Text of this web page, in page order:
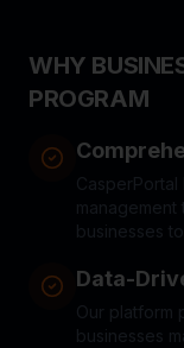
WHY
PROGRAM
businesses
Data-
Our platform
businesses